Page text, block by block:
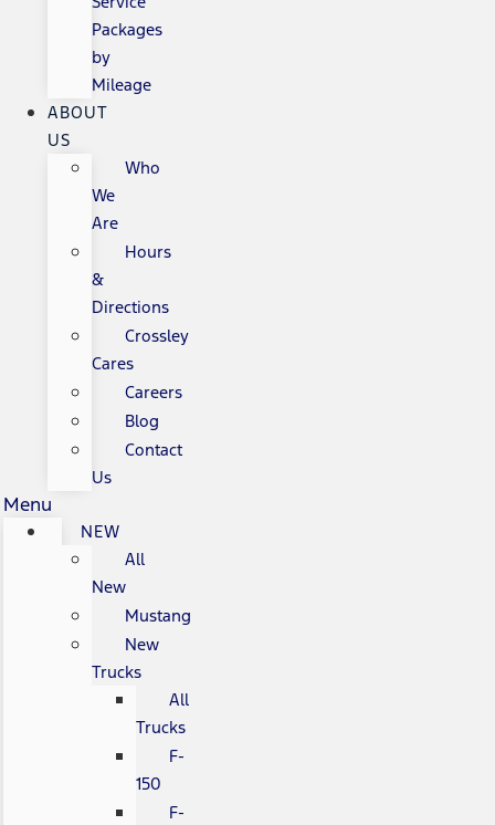
Packages
by
Mileage
ABOUT
US
Who
We
Are
Hours
&
Directions
Crossley
Cares
Careers
Blog
Contact
Us
Menu
NEW
All
New
Mustang
New
Trucks
All
Trucks
F-
150
F-